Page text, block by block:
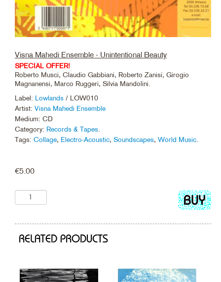
Visna Mahedi Ensemble - Unintentional Beauty
SPECIAL OFFER!
Roberto Musci, Claudio Gabbiani, Roberto Zanisi, Girogio
Magnanensi, Marco Ruggeri, Silvia Mandolini.
Label: Lowlands / LOW010
Artist: Visna Mahedi Ensemble
Medium: CD
Category: Records & Tapes
Tags: Collage, Electro-Acoustic, Soundscapes, World Music
€5.00
Add
to
RELATED PRODUCTS